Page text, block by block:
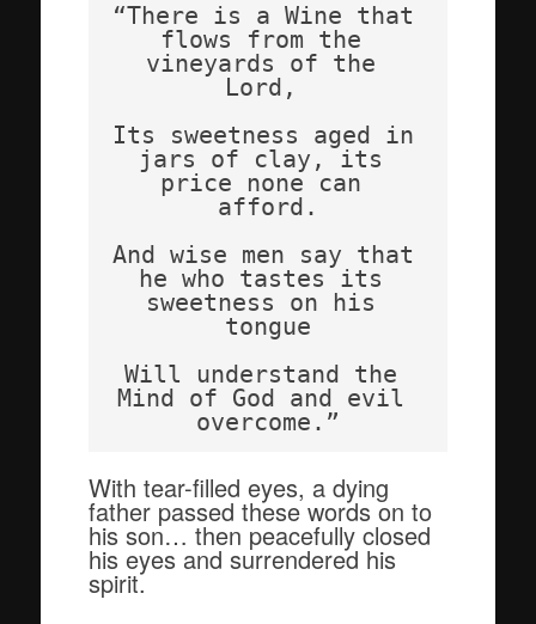
“There is a Wine that
flows from the
vineyards of the
Lord,
Its sweetness aged in
jars of clay, its
price none can
afford.
And wise men say that
he who tastes its
sweetness on his
tongue
Will understand the
Mind of God and evil
overcome.”
With tear-filled eyes, a dying
father passed these words on to
his son… then peacefully closed
his eyes and surrendered his
spirit.